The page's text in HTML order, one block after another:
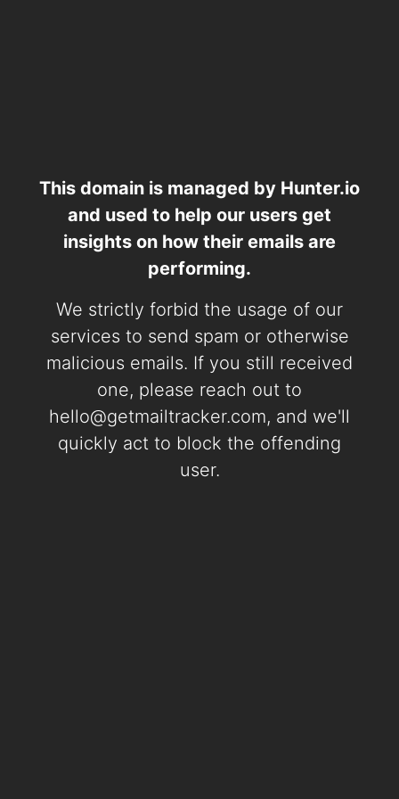
This domain is managed by Hunter.io
and used to help our users get
insights on how their emails are
performing.
We strictly forbid the usage of our
services to send spam or otherwise
malicious emails. If you still received
one, please reach out to
hello@getmailtracker.com, and we'll
quickly act to block the offending
user.